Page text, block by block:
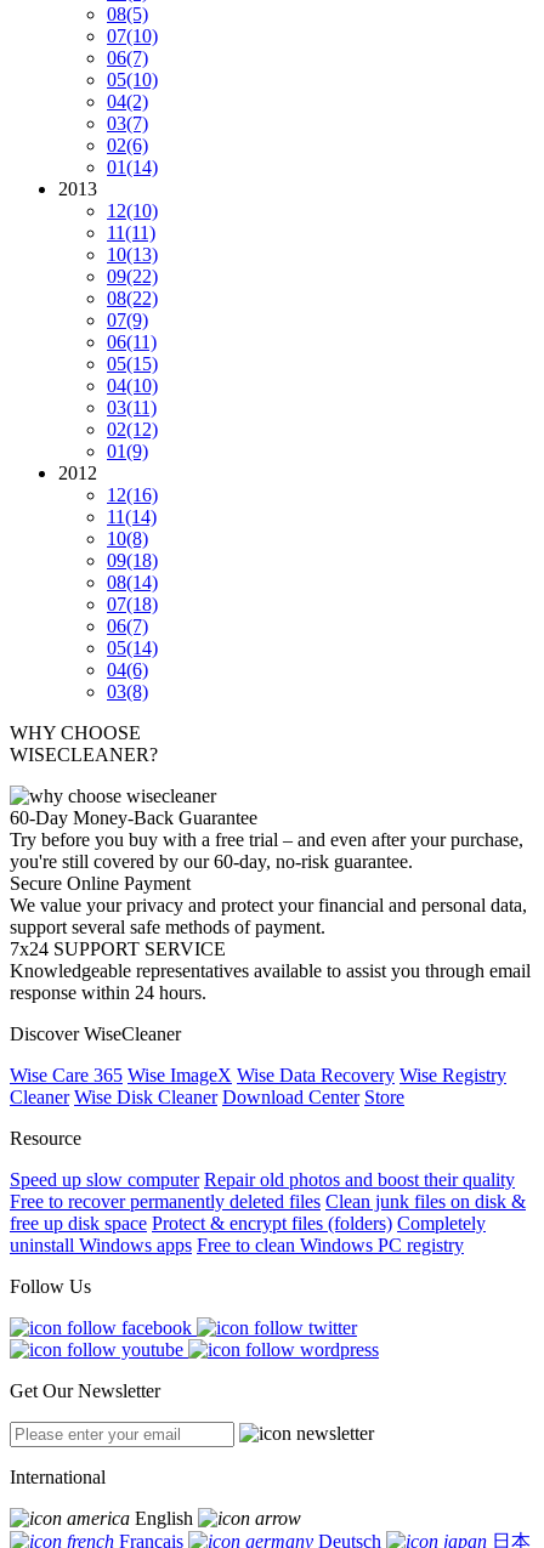
08(5)
07(10)
06(7)
05(10)
04(2)
03(7)
02(6)
01(14)
2013
12(10)
11(11)
10(13)
09(22)
08(22)
07(9)
06(11)
05(15)
04(10)
03(11)
02(12)
01(9)
2012
12(16)
11(14)
10(8)
09(18)
08(14)
07(18)
06(7)
05(14)
04(6)
03(8)
WHY CHOOSE
WISECLEANER?
60-Day Money-Back Guarantee
Try before you buy with a free trial – and even after your purchase,
you're still covered by our 60-day, no-risk guarantee.
Secure Online Payment
We value your privacy and protect your financial and personal data,
support several safe methods of payment.
7x24 SUPPORT SERVICE
Knowledgeable representatives available to assist you through email
response within 24 hours.
Discover WiseCleaner
Wise Care 365 Wise ImageX Wise Data Recovery Wise Registry
Cleaner Wise Disk Cleaner Download Center Store
Resource
Speed up slow computer Repair old photos and boost their quality
Free to recover permanently deleted files Clean junk files on disk &
free up disk space Protect & encrypt files (folders) Completely
uninstall Windows apps Free to clean Windows PC registry
Follow Us
Get Our Newsletter
International
English
Français
Deutsch 日本